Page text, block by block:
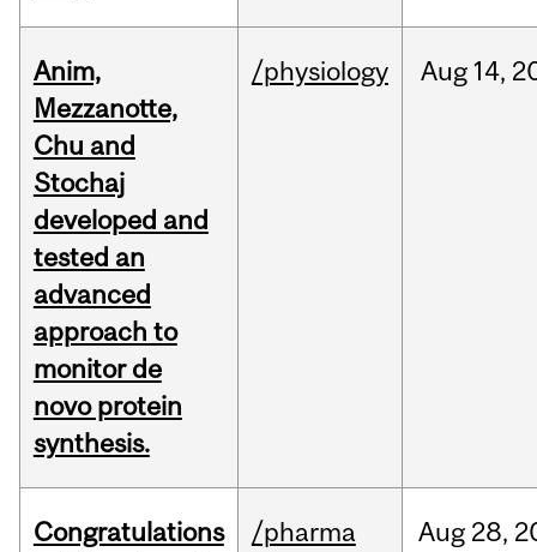
Anim,
Mezzanotte,
Chu and
Stochaj
developed and
tested an
advanced
approach to
monitor de
novo protein
synthesis.
/physiology Aug 14,
Congratulations
/pharma Aug 28,